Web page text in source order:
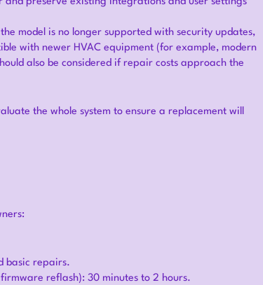
model is no longer supported with security updates,
with newer HVAC equipment (for example, modern
also be considered if repair costs approach the
the whole system to ensure a replacement will
basic repairs.
reflash): 30 minutes to 2 hours.